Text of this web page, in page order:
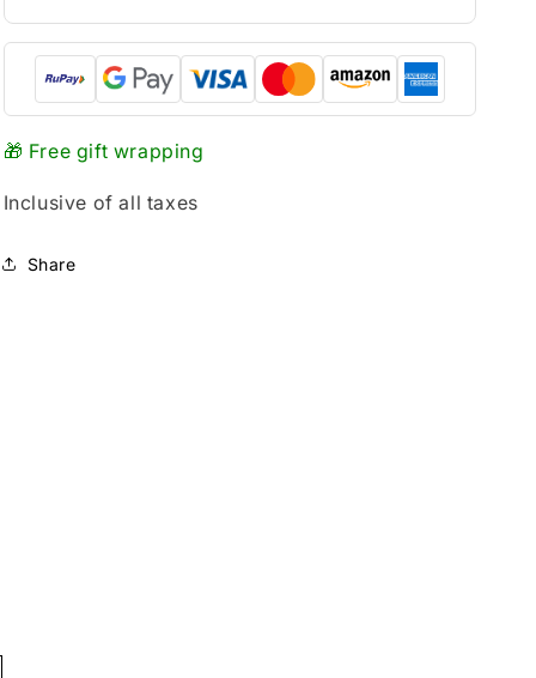
🎁 Free gift wrapping
Inclusive of all taxes
Share